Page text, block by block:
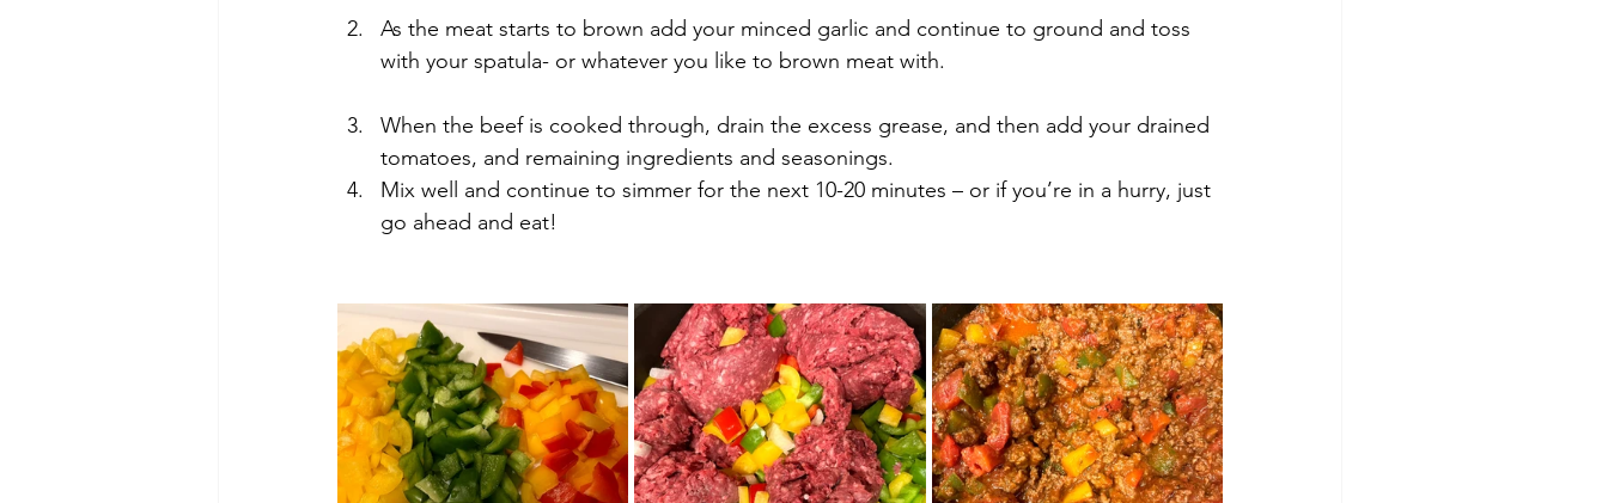
As the meat starts to brown add your minced garlic and continue to ground and toss
with your spatula- or whatever you like to brown meat with.
When the beef is cooked through, drain the excess grease, and then add your drained
tomatoes, and remaining ingredients and seasonings.
Mix well and continue to simmer for the next 10-20 minutes – or if you’re in a hurry, just
go ahead and eat!